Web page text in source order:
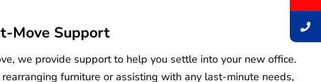
Move Support
we provide support to help you settle into your new office.
rearranging furniture or assisting with any last-minute needs,